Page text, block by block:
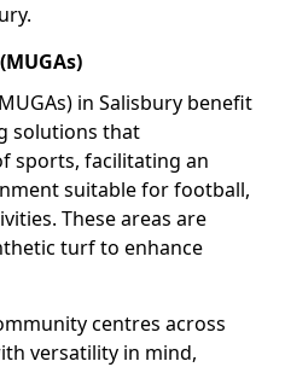
in Salisbury benefit
solutions that
sports, facilitating an
suitable for football,
These areas are
turf to enhance
centres across
versatility in mind,